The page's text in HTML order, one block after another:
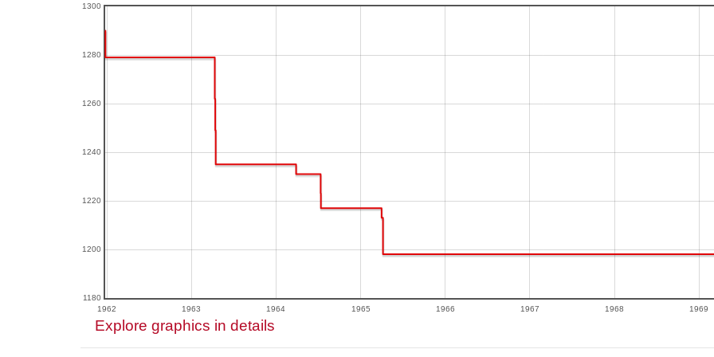
1962 1963 1964 1965 1966 1967 1968 1969
1180
1200
1220
1240
1260
1280
1300
Explore graphics in details